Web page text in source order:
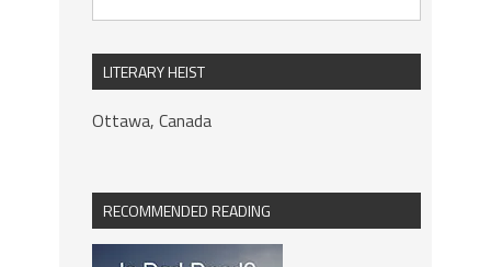
LITERARY HEIST
Ottawa, Canada
RECOMMENDED READING